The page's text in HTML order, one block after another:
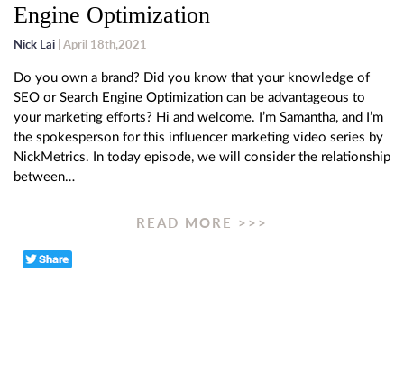
Engine Optimization
Nick Lai | April 18th,2021
Do you own a brand? Did you know that your knowledge of
SEO or Search Engine Optimization can be advantageous to
your marketing efforts? Hi and welcome. I’m Samantha, and I’m
the spokesperson for this influencer marketing video series by
NickMetrics. In today episode, we will consider the relationship
between…
READ MORE >>>